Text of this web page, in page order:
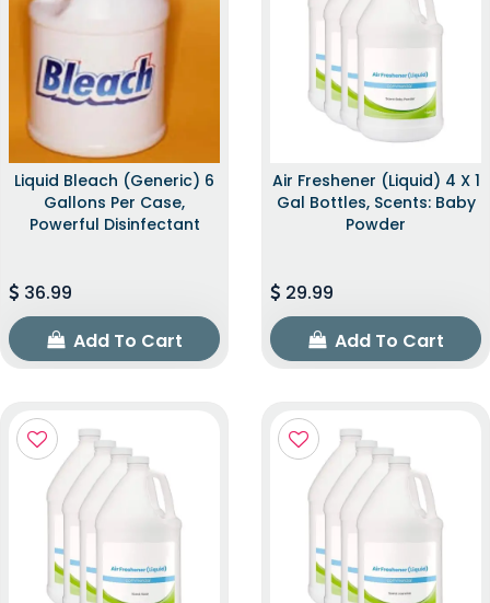
Liquid Bleach (Generic) 6
Gallons Per Case,
Powerful Disinfectant
36.99
Add To Cart
Air Freshener (Liquid) 4 X 1
Gal Bottles, Scents: Baby
Powder
29.99
Add To Cart